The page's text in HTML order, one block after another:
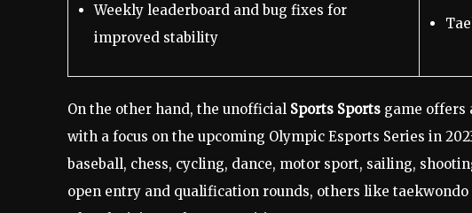
Weekly leaderboard and bug fixes for
improved stability
On the other hand, the unofficial Sports Sports game offers
with a focus on the upcoming Olympic Esports Series in
baseball, chess, cycling, dance, motor sport, sailing,
open entry and qualification rounds, others like